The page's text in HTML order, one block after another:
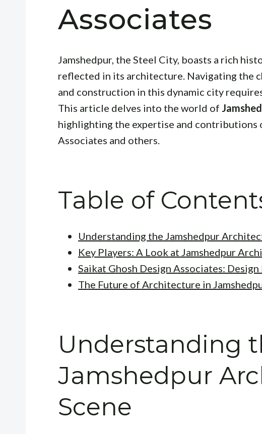
Associates
Jamshedpur, the Steel City, boasts a rich
reflected in its architecture. Navigating the
and construction in this dynamic city
This article delves into the world of
highlighting the expertise and contributions
Associates and others.
Table of
Understanding the Jamshedpur
Key Players: A Look at Jamshedpur
Saikat Ghosh Design Associates:
The Future of Architecture in
Understanding
Jamshedpur
Scene